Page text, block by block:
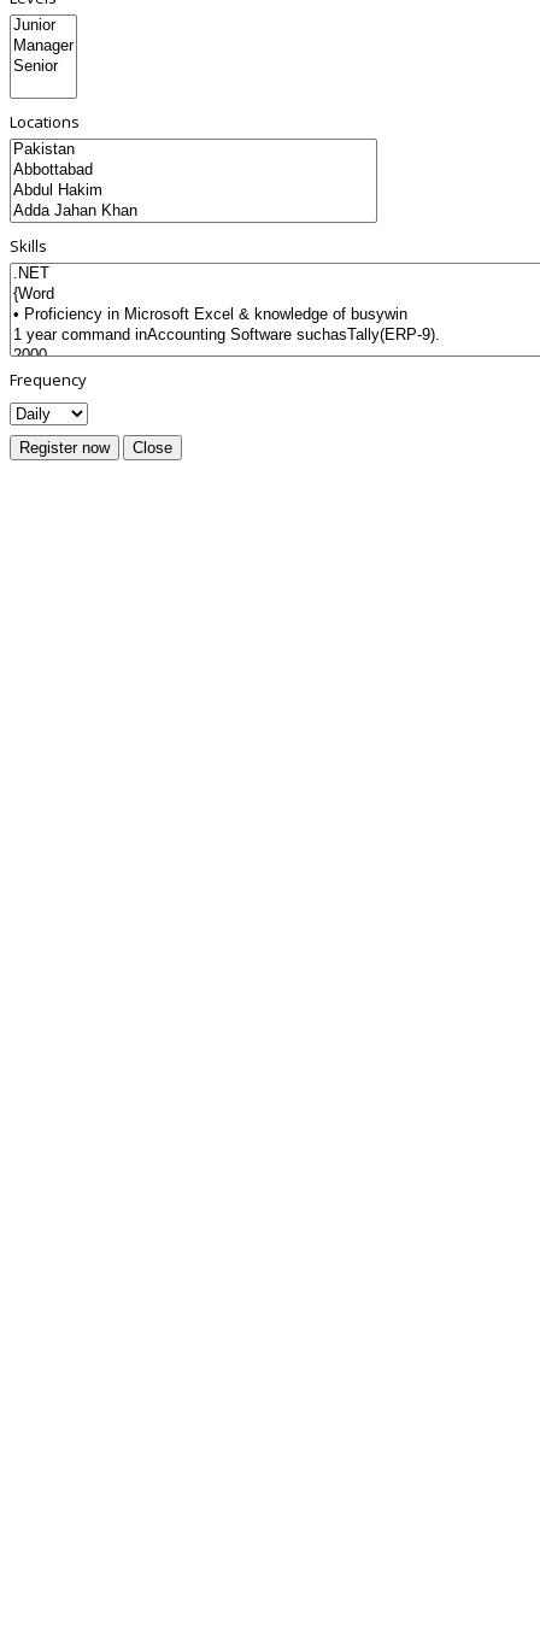
Locations
Skills
Frequency
Register now Close